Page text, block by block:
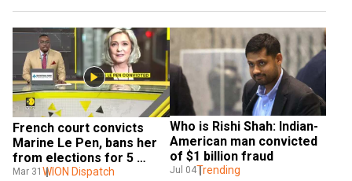
French court convicts
Marine Le Pen, bans her
from elections for 5
years
Mar 31 WION Dispatch
Who is Rishi Shah: Indian-
American man convicted
of $1 billion fraud
Jul 04Trending